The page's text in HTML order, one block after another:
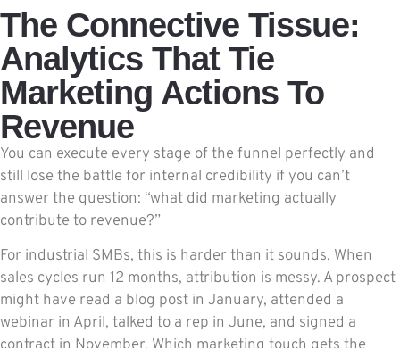
The Connective Tissue:
Analytics That Tie
Marketing Actions To
Revenue
You can execute every stage of the funnel perfectly and
still lose the battle for internal credibility if you can’t
answer the question: “what did marketing actually
contribute to revenue?”
For industrial SMBs, this is harder than it sounds. When
sales cycles run 12 months, attribution is messy. A prospect
might have read a blog post in January, attended a
webinar in April, talked to a rep in June, and signed a